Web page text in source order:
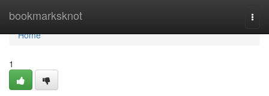
bookmarksknot
Home
Home
1